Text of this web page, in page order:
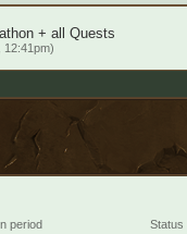
+ all Quests
period Status